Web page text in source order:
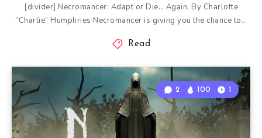
[divider] Necromancer: Adapt or Die… Again. By Charlotte
“Charlie” Humphries Necromancer is giving you the chance to…
Read
2 100 1